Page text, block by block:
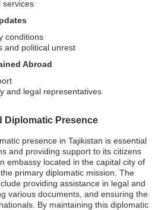
services
conditions
and political unrest
Abroad
and legal representatives
Diplomatic Presence
presence in Tajikistan is essential
and providing support to its citizens
embassy located in the capital city of
primary diplomatic mission. The
providing assistance in legal and
various documents, and ensuring the
By maintaining this diplomatic